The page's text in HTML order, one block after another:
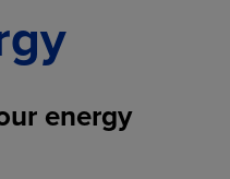
energy